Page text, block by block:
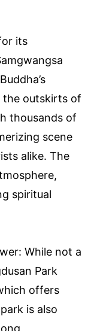
its
the outskirts of
thousands of
scene
alike. The
spiritual
While not a
Park
offers
is also